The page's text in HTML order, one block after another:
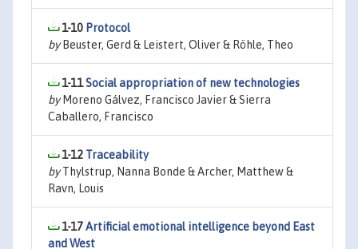
1-10 Protocol
byBeuster, Gerd & Leistert, Oliver & Röhle, Theo
1-11Social appropriation of new technologies
byMoreno Gálvez, Francisco Javier & Sierra
Caballero, Francisco
1-12 Traceability
byThylstrup, Nanna Bonde & Archer, Matthew &
Ravn, Louis
1-17Artificial emotional intelligence beyond East
and West